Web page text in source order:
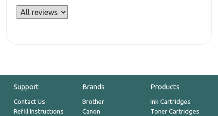
Support
Contact Us
Refill Instructions
Brands
Brother
Canon
Products
Ink Cartridges
Toner Cartridges